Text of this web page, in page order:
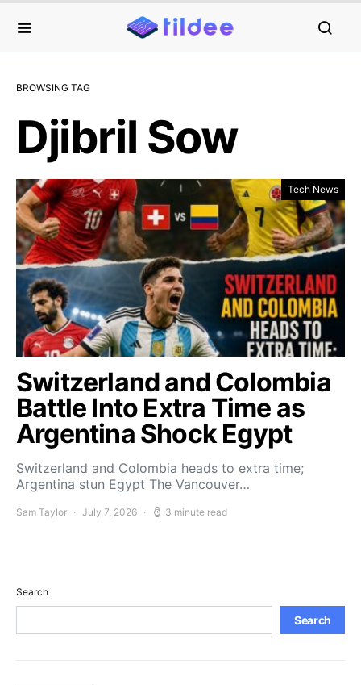
BROWSING TAG
Djibril Sow
Tech News
Switzerland and Colombia
Battle Into Extra Time as
Argentina Shock Egypt
Switzerland and Colombia heads to extra time;
Argentina stun Egypt The Vancouver…
Sam Taylor July 7, 2026 3 minute read
Search
Search